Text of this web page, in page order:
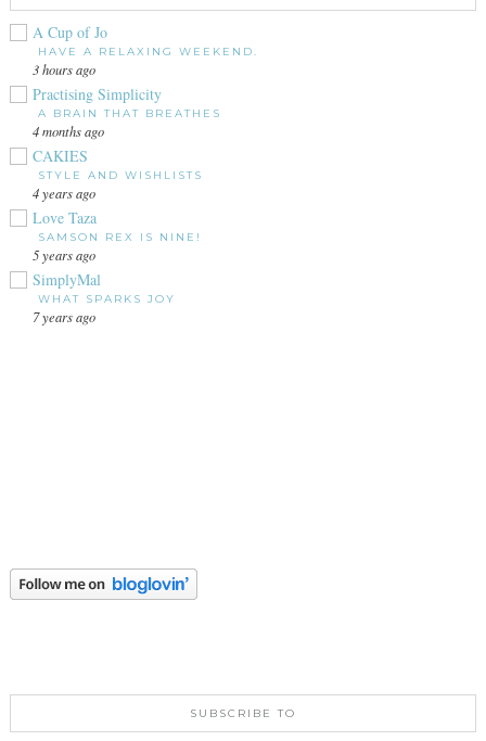
A Cup of Jo
HAVE A RELAXING WEEKEND.
3 hours ago
Practising Simplicity
A BRAIN THAT BREATHES
4 months ago
CAKIES
STYLE AND WISHLISTS
4 years ago
Love Taza
SAMSON REX IS NINE!
5 years ago
SimplyMal
WHAT SPARKS JOY
7 years ago
SUBSCRIBE TO